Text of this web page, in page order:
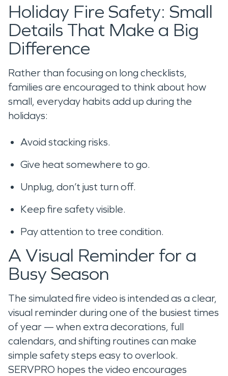
Holiday Fire Safety: Small
Details That Make a Big
Difference
Rather than focusing on long checklists,
families are encouraged to think about how
small, everyday habits add up during the
holidays:
Avoid stacking risks.
Give heat somewhere to go.
Unplug, don’t just turn off.
Keep fire safety visible.
Pay attention to tree condition.
A Visual Reminder for a
Busy Season
The simulated fire video is intended as a clear,
visual reminder during one of the busiest times
of year — when extra decorations, full
calendars, and shifting routines can make
simple safety steps easy to overlook.
SERVPRO hopes the video encourages